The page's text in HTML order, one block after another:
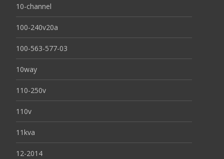
10-channel
100-240v20a
100-563-577-03
10way
110-250v
110v
11kva
12-2014